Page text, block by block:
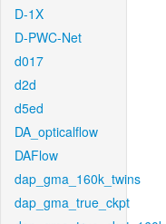
D-1X
D-PWC-Net
d017
d2d
d5ed
DA_opticalflow
DAFlow
dap_gma_160k_twins
dap_gma_true_ckpt